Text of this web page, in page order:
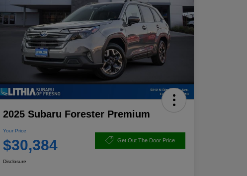
2025 Subaru Forester Premium
Your Price
$30,384 Get Out The Door Price
Disclosure